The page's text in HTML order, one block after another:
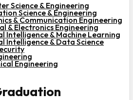
Science & Engineering
Science & Engineering
& Communication Engineering
& Electronics Engineering
Intelligence & Machine Learning
Intelligence & Data Science
Engineering